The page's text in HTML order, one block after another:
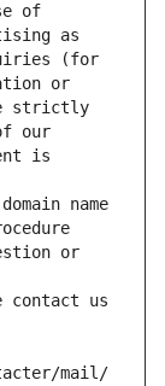
of
as
(for
or
strictly
our
is
name
or
contact us
mail/